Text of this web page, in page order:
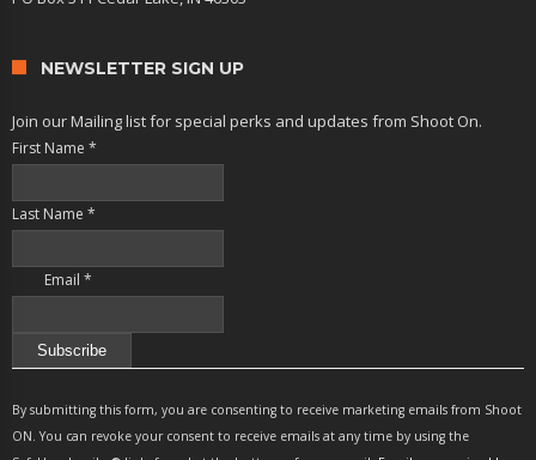
NEWSLETTER SIGN UP
Join our Mailing list for special perks and updates from Shoot On.
First Name *
Last Name *
Email *
Contact
Use.
Please
By submitting this form, you are consenting to receive marketing emails from Shoot
ON. You can revoke your consent to receive emails at any time by using the